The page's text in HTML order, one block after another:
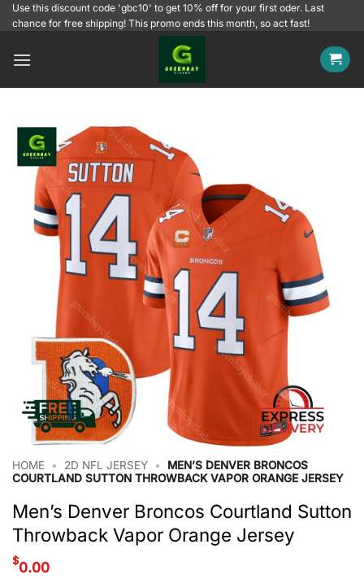
SkipUse this discount code 'gbc10' to get 10% off for your first oder. Last
chance for free shipping! This promo ends this month, so act fast!
HOME • 2D NFL JERSEY •
MEN’S DENVER BRONCOS
COURTLAND SUTTON THROWBACK VAPOR ORANGE JERSEY
Men’s Denver Broncos Courtland Sutton
Throwback Vapor Orange Jersey
$0.00